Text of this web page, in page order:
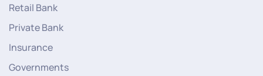
Retail Bank
Private Bank
Insurance
Governments